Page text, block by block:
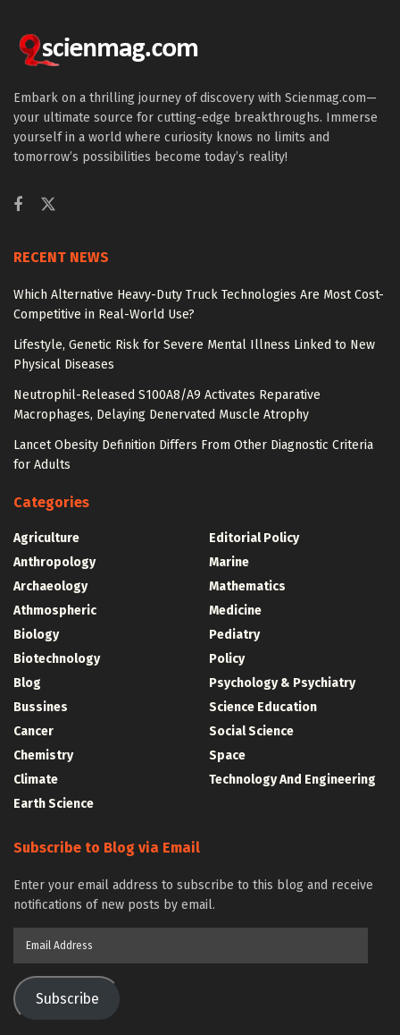
Embark on a thrilling journey of discovery with Scienmag.com—
your ultimate source for cutting-edge breakthroughs. Immerse
yourself in a world where curiosity knows no limits and
tomorrow’s possibilities become today’s reality!
RECENT NEWS
Which Alternative Heavy-Duty Truck Technologies Are Most Cost-
Competitive in Real-World Use?
Lifestyle, Genetic Risk for Severe Mental Illness Linked to New
Physical Diseases
Neutrophil-Released S100A8/A9 Activates Reparative
Macrophages, Delaying Denervated Muscle Atrophy
Lancet Obesity Definition Differs From Other Diagnostic Criteria
for Adults
Categories
Agriculture
Anthropology
Archaeology
Athmospheric
Biology
Biotechnology
Blog
Bussines
Cancer
Chemistry
Climate
Earth Science
Editorial Policy
Marine
Mathematics
Medicine
Pediatry
Policy
Psychology & Psychiatry
Science Education
Social Science
Space
Technology And Engineering
Subscribe to Blog via Email
Enter your email address to subscribe to this blog and receive
notifications of new posts by email.
Subscribe